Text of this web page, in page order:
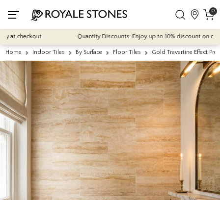
0
Quantity Discounts: Enjoy up to 10% discount on most
Home Indoor Tiles By Surface Floor Tiles Gold Travertine Effect